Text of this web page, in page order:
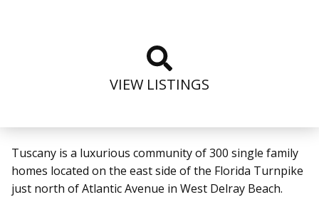
VIEW LISTINGS
Tuscany is a luxurious community of 300 single family
homes located on the east side of the Florida Turnpike
just north of Atlantic Avenue in West Delray Beach.